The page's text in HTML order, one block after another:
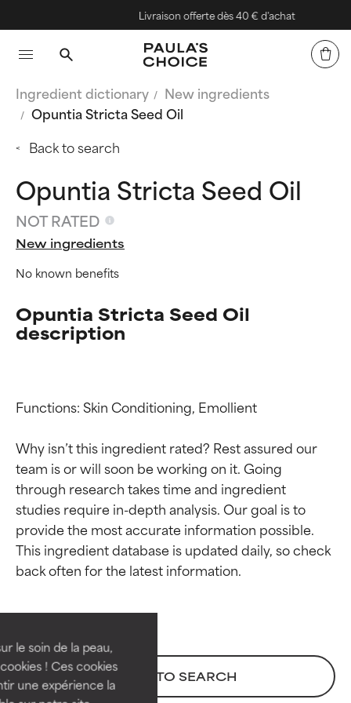
le soin de la peau,
! Ces cookies
une expérience la
Livraison offerte dès 40 € d'achat
Ingredient dictionary
New ingredients
Opuntia Stricta Seed Oil
Back to search
Opuntia Stricta Seed Oil
NOT RATED
New ingredients
No known benefits
Opuntia Stricta Seed Oil
description
Functions: Skin Conditioning, Emollient
Why isn’t this ingredient rated? Rest assured our
team is or will soon be working on it. Going
through research takes time and ingredient
studies require in-depth analysis. Our goal is to
provide the most accurate information possible.
This ingredient database is updated daily, so check
BACK TO SEARCH
Ingredient ratings
BEST
independent studies.
Outstanding active ingredient
for most skin types or concerns.
Ingredient ratings
BEST
independent studies.
Outstanding active ingredient
for most skin types or concerns.